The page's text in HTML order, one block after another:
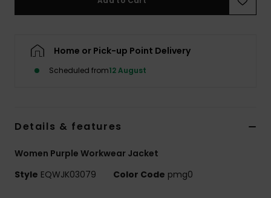
Home or Pick-up Point Delivery
Scheduled from12 August
Details & features
Women Purple Workwear Jacket
Style EQWJK03079 Color Code pmg0